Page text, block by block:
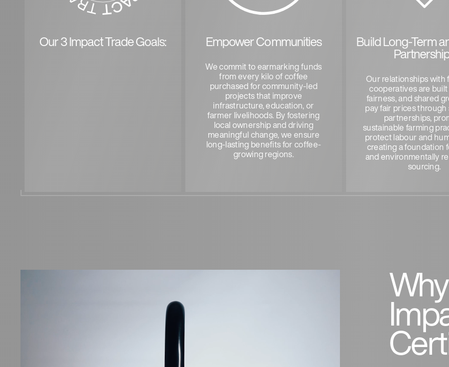
Our 3 Impact Trade Goals: Empower Communities
We commit to earmarking funds
from every kilo of coffee
purchased for community-led
projects that improve
infrastructure, education, or
farmer livelihoods. By fostering
local ownership and driving
meaningful change, we ensure
long-lasting benefits for coffee-
growing regions.
Build Long-Term
Our relationships with
cooperatives are
fairness, and shared
pay fair prices
partnerships,
sustainable farming
protect labour and
creating a foundation
and environmentally
sourcing.